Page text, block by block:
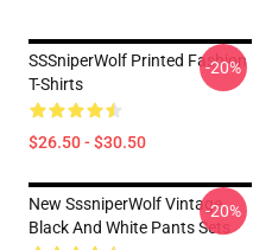
SSSniperWolf Printed Fashion
T-Shirts
$26.50 - $30.50
-20%
New SssniperWolf Vintage
Black And White Pants Sets
-20%